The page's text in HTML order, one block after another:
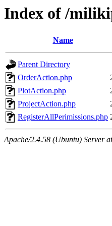
Index of /
Name
Parent Directory
OrderAction.php
PlotAction.php
ProjectAction.php
RegisterAllPerimissions.php
Apache/2.4.58 (Ubuntu) Server